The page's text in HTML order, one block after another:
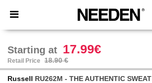
× Needen App
Better prices on app!
Starting at 17.99€
Retail Price 18.90 €
Russell RU262M - THE AUTHENTIC SWEAT